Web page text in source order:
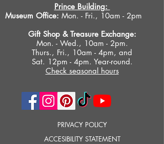
Prince Building:
Museum Office: Mon. - Fri., 10am - 2pm
Gift Shop & Treasure Exchange:
Mon. - Wed., 10am - 2pm.
Thurs., Fri., 10am - 4pm, and
Sat. 12pm - 4pm. Year-round.
Check seasonal hours
PRIVACY POLICY
ACCESIBILITY STATEMENT